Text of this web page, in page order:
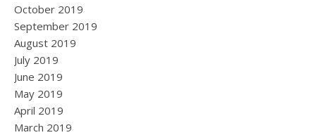
October 2019
September 2019
August 2019
July 2019
June 2019
May 2019
April 2019
March 2019